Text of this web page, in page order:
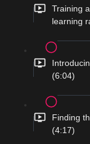
Training
learning
(6:04)
Finding
(4:17)